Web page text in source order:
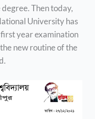
Then today,
University has
year examination
new routine of the